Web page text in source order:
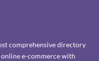
comprehensive directory
e-commerce with